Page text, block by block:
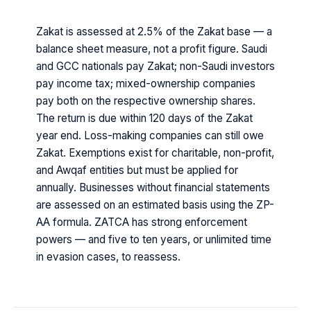
Zakat is assessed at 2.5% of the Zakat base — a
balance sheet measure, not a profit figure. Saudi
and GCC nationals pay Zakat; non-Saudi investors
pay income tax; mixed-ownership companies
pay both on the respective ownership shares.
The return is due within 120 days of the Zakat
year end. Loss-making companies can still owe
Zakat. Exemptions exist for charitable, non-profit,
and Awqaf entities but must be applied for
annually. Businesses without financial statements
are assessed on an estimated basis using the ZP-
AA formula. ZATCA has strong enforcement
powers — and five to ten years, or unlimited time
in evasion cases, to reassess.